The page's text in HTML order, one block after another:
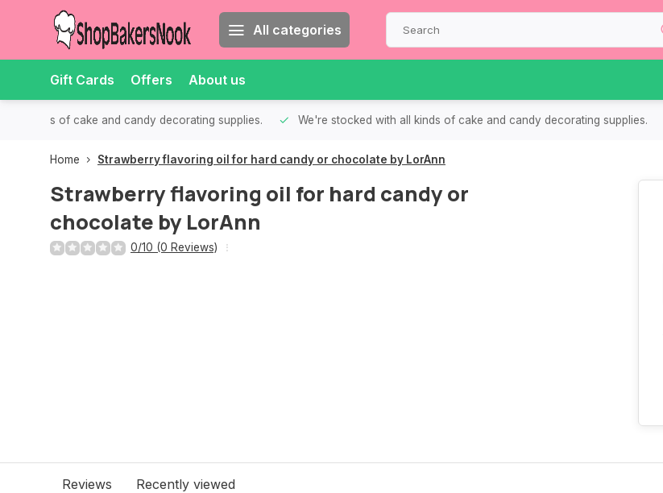
All categories
Gift Cards Offers About us
all kinds of cake and candy decorating supplies. We're stocked with all kinds of cake and candy decorating supplies.
Home Strawberry flavoring oil for hard candy or chocolate by LorAnn
Strawberry flavoring oil for hard candy or
chocolate by LorAnn
0/10 (0 Reviews)
Reviews Recently viewed